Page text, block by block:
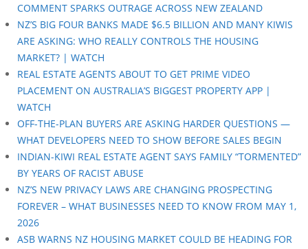
COMMENT SPARKS OUTRAGE ACROSS NEW ZEALAND
NZ’S BIG FOUR BANKS MADE $6.5 BILLION AND MANY KIWIS
ARE ASKING: WHO REALLY CONTROLS THE HOUSING
MARKET? | WATCH
REAL ESTATE AGENTS ABOUT TO GET PRIME VIDEO
PLACEMENT ON AUSTRALIA’S BIGGEST PROPERTY APP |
WATCH
OFF-THE-PLAN BUYERS ARE ASKING HARDER QUESTIONS —
WHAT DEVELOPERS NEED TO SHOW BEFORE SALES BEGIN
INDIAN-KIWI REAL ESTATE AGENT SAYS FAMILY “TORMENTED”
BY YEARS OF RACIST ABUSE
NZ’S NEW PRIVACY LAWS ARE CHANGING PROSPECTING
FOREVER – WHAT BUSINESSES NEED TO KNOW FROM MAY 1,
2026
ASB WARNS NZ HOUSING MARKET COULD BE HEADING FOR